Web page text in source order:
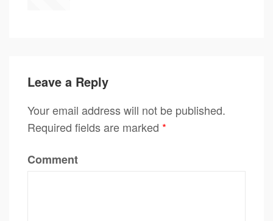
Leave a Reply
Your email address will not be published.
Required fields are marked *
Comment